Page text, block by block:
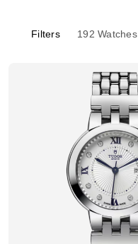
Filters 192 Watches